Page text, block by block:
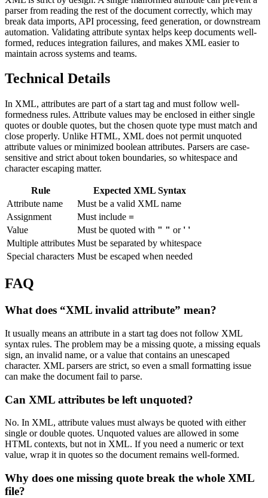
parser from reading the rest of the document correctly, which may
break data imports, API processing, feed generation, or downstream
automation. Validating attribute syntax helps keep documents well-
formed, reduces integration failures, and makes XML easier to
maintain across systems and teams.
Technical Details
In XML, attributes are part of a start tag and must follow well-
formedness rules. Attribute values may be enclosed in either single
quotes or double quotes, but the chosen quote type must match and
close properly. Unlike HTML, XML does not permit unquoted
attribute values or minimized boolean attributes. Parsers are case-
sensitive and strict about token boundaries, so whitespace and
character escaping matter.
Rule
Expected XML Syntax
Attribute name
Must be a valid XML name
Assignment
Must include =
Value
Must be quoted with " " or ' '
Multiple attributes Must be separated by whitespace
Special characters Must be escaped when needed
FAQ
What does “XML invalid attribute” mean?
It usually means an attribute in a start tag does not follow XML
syntax rules. The problem may be a missing quote, a missing equals
sign, an invalid name, or a value that contains an unescaped
character. XML parsers are strict, so even a small formatting issue
can make the document fail to parse.
Can XML attributes be left unquoted?
No. In XML, attribute values must always be quoted with either
single or double quotes. Unquoted values are allowed in some
HTML contexts, but not in XML. If you need a numeric or text
value, wrap it in quotes so the document remains well-formed.
Why does one missing quote break the whole XML
file?